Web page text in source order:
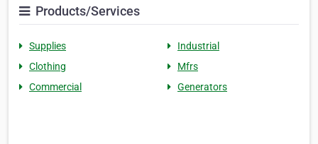
Products/Services
Supplies
Industrial
Clothing
Mfrs
Commercial
Generators